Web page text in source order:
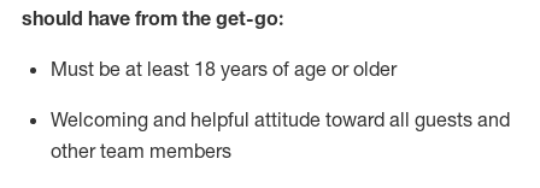
should have from the get-go:
Must be at least 18 years of age or older
Welcoming and helpful attitude toward all guests and
other team members